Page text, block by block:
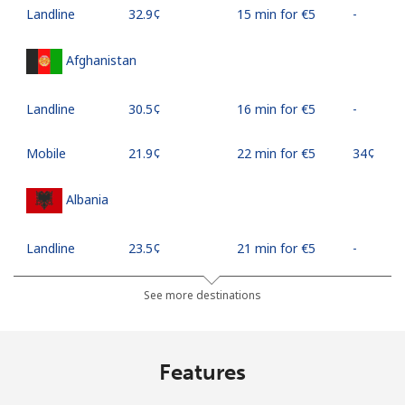
Landline ⁦32.9¢⁩ 15 min for ⁦€5⁩ -
Afghanistan
Landline ⁦30.5¢⁩ 16 min for ⁦€5⁩ -
Mobile ⁦21.9¢⁩ 22 min for ⁦€5⁩ ⁦34¢⁩
Albania
Landline ⁦23.5¢⁩ 21 min for ⁦€5⁩ -
⁦43.5¢⁩ 11 min for ⁦€5⁩
See more destinations
Features